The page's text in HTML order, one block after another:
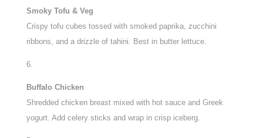
Smoky Tofu & Veg
Crispy tofu cubes tossed with smoked paprika, zucchini
ribbons, and a drizzle of tahini. Best in butter lettuce.
Buffalo Chicken
Shredded chicken breast mixed with hot sauce and Greek
yogurt. Add celery sticks and wrap in crisp iceberg.